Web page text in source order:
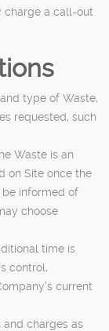
charge a call-out
type of Waste,
requested, such
Waste is an
on Site once the
be informed of
choose
time is
control,
current
charges as